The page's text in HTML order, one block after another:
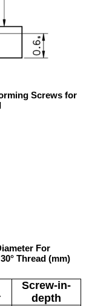
Screws for
For
Thread (mm)
Screw-in-
depth